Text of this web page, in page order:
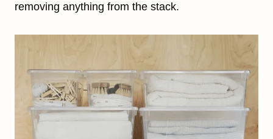
removing anything from the stack.